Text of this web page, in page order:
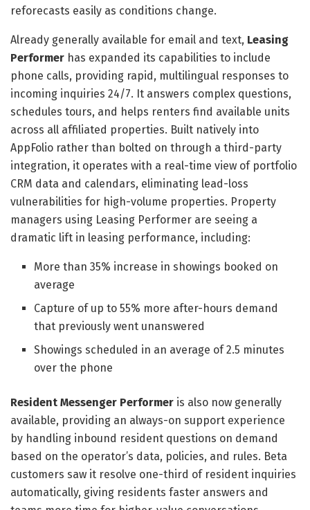
reforecasts easily as conditions change.
Already generally available for email and text, Leasing
Performer has expanded its capabilities to include
phone calls, providing rapid, multilingual responses to
incoming inquiries 24/7. It answers complex questions,
schedules tours, and helps renters find available units
across all affiliated properties. Built natively into
AppFolio rather than bolted on through a third-party
integration, it operates with a real-time view of portfolio
CRM data and calendars, eliminating lead-loss
vulnerabilities for high-volume properties. Property
managers using Leasing Performer are seeing a
dramatic lift in leasing performance, including:
More than 35% increase in showings booked on
average
Capture of up to 55% more after-hours demand
that previously went unanswered
Showings scheduled in an average of 2.5 minutes
over the phone
Resident Messenger Performer is also now generally
available, providing an always-on support experience
by handling inbound resident questions on demand
based on the operator’s data, policies, and rules. Beta
customers saw it resolve one-third of resident inquiries
automatically, giving residents faster answers and